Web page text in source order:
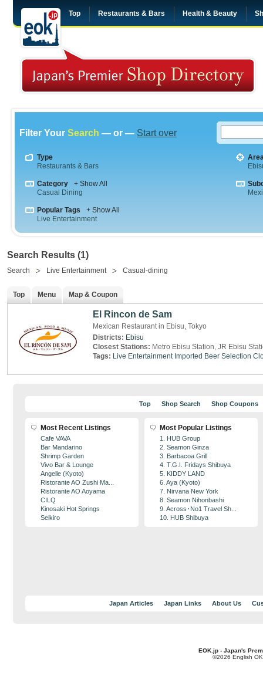
Top Restaurants & Bars Health & Beauty
Filter Your Search — or — Start over
Type
Restaurants & Bars
Category
+ Show All
Casual Dining
Popular Tags
+ Show All
Live Entertainment
Search Results (1)
Search Live Entertainment Casual-dining
Top Menu Map & Coupon
El Rincon de Sam
Mexican Restaurant in Ebisu, Tokyo
Districts: Ebisu
Closest Stations: Metro Ebisu Station, JR Ebisu
Tags: Live Entertainment Imported Beer Selection
Top Shop Search Shop Coupons
Most Recent Listings
Cafe VAVA
Bar Mandarino
Shrimp Garden
Vivo Bar & Lounge
Angelle (Kyoto)
Ristorante AO Zushi Ma...
Ristorante AO Aoyama
CILQ
Kinosaki Hot Springs
Seikiro
Most Popular Listings
1. HUB Group
2. Seamon Ginza
3. Barbacoa Grill
4. T.G.I. Fridays Shibuya
5. KIDDY LAND
6. Aya (Kyoto)
7. Nirvana New York
8. Seamon Nihonbashi
9. Across･No1 Travel Sh...
10. HUB Shibuya
Japan Articles Japan Links About Us
EOK.jp - Japan's
©2026 English